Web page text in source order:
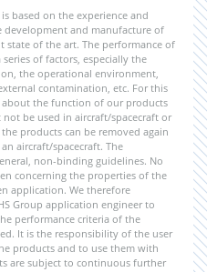
based on the experience and
development and manufacture of
state of the art. The performance of
of factors, especially the
the operational environment,
contamination, etc. For this
about the function of our products
be used in aircraft/spacecraft or
products can be removed again
aircraft/spacecraft. The
non-binding guidelines. No
concerning the properties of the
application. We therefore
Group application engineer to
performance criteria of the
It is the responsibility of the user
products and to use them with
are subject to continuous further